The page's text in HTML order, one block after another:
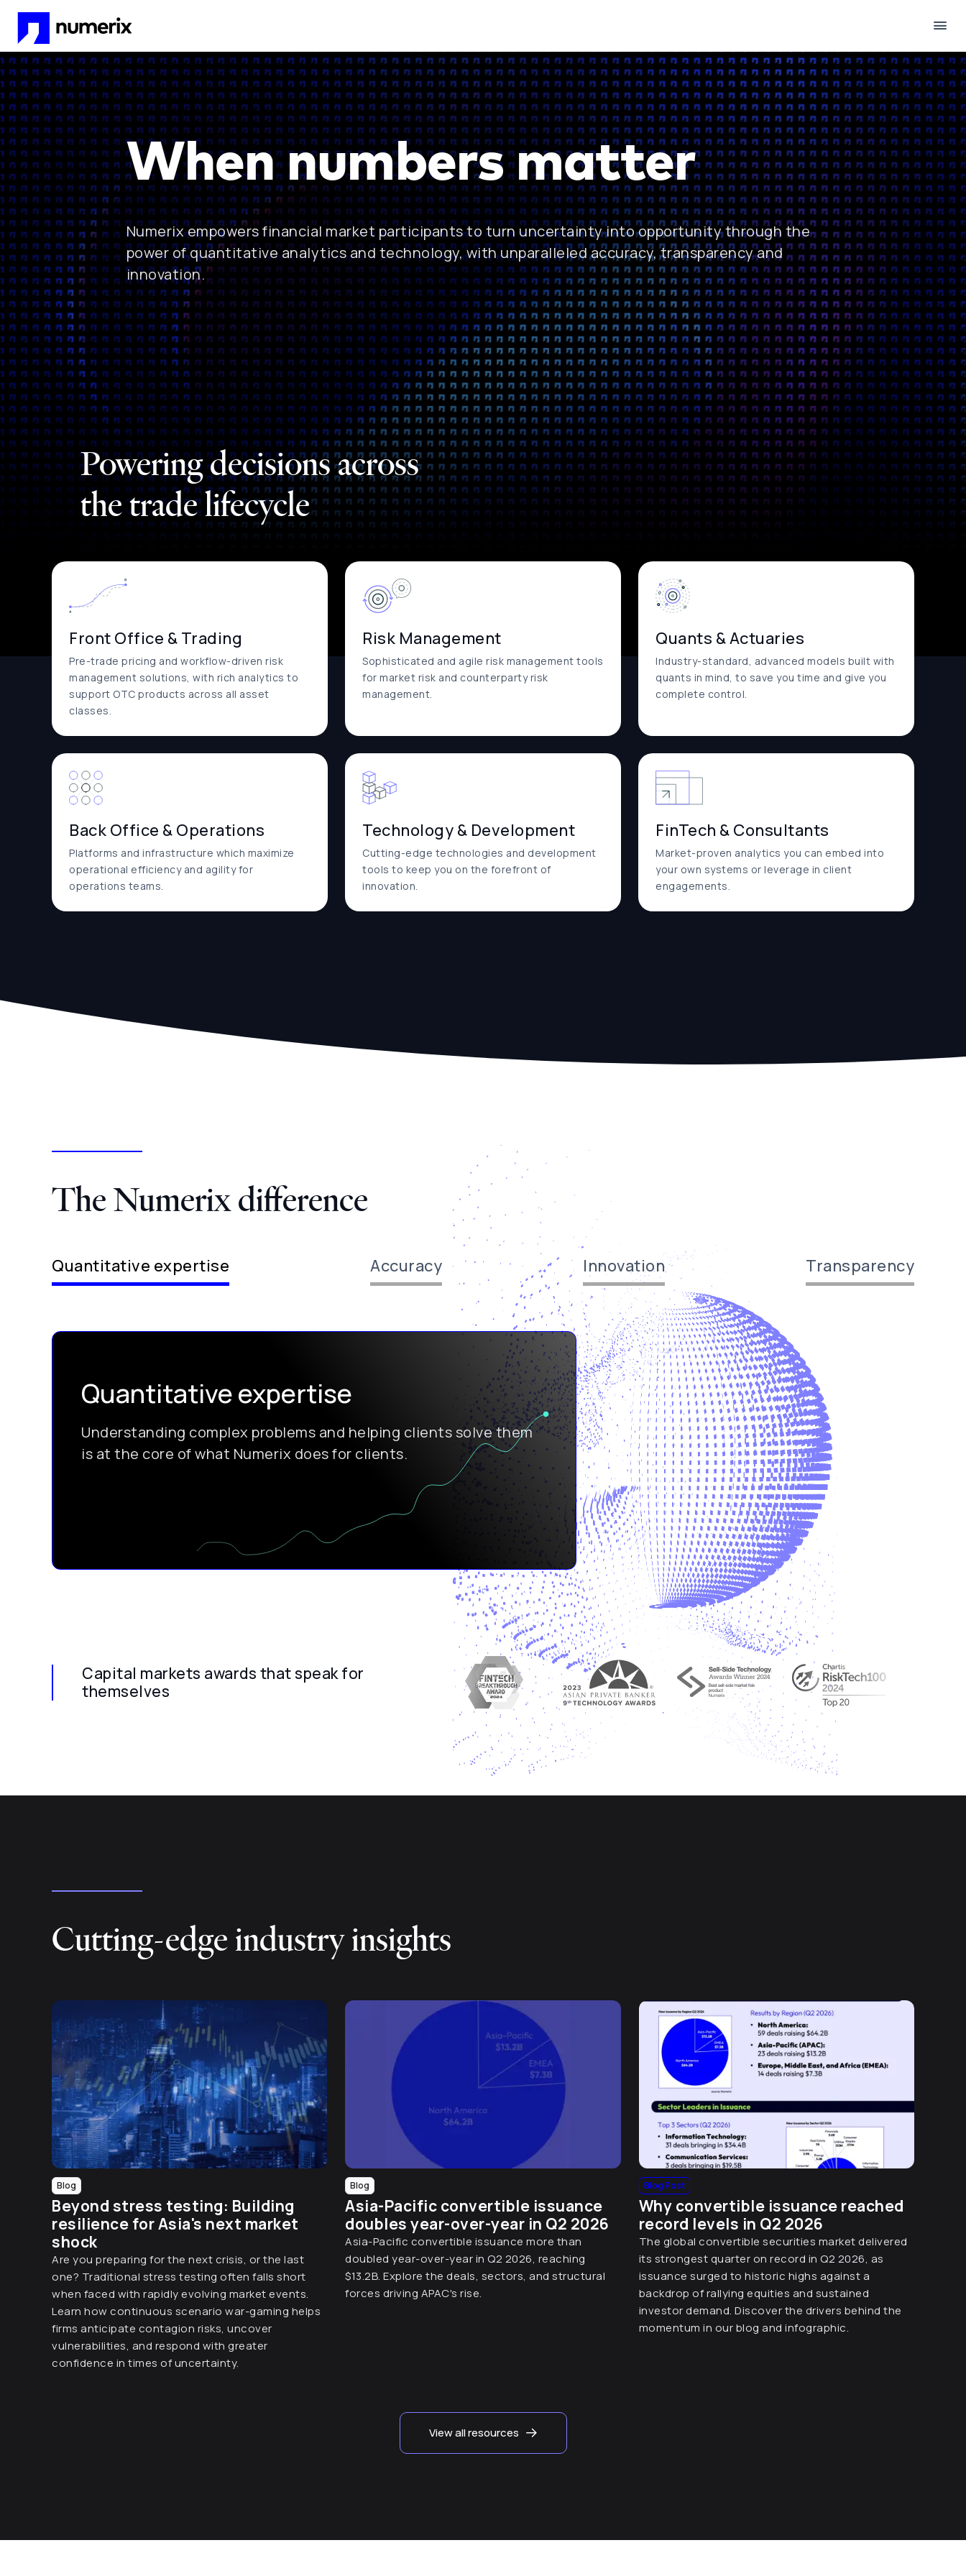
When numbers matter
Numerix empowers financial market participants to turn uncertainty into opportunity through the
power of quantitative analytics and technology, with unparalleled accuracy, transparency and
innovation.
Powering decisions across
the trade lifecycle
Front Office & Trading
Pre-trade pricing and workflow-driven risk
management solutions, with rich analytics to
support OTC products across all asset
classes.
Risk Management
Sophisticated and agile risk management tools
for market risk and counterparty risk
management.
Quants & Actuaries
Industry-standard, advanced models built with
quants in mind, to save you time and give you
complete control.
Back Office & Operations
Platforms and infrastructure which maximize
operational efficiency and agility for
operations teams.
Technology & Development
Cutting-edge technologies and development
tools to keep you on the forefront of
innovation.
FinTech & Consultants
Market-proven analytics you can embed into
your own systems or leverage in client
engagements.
The Numerix difference
Quantitative expertise Accuracy Innovation Transparency
Quantitative expertise
Understanding complex problems and helping clients solve them
is at the core of what Numerix does for clients.
Capital markets awards that speak for
themselves
Cutting-edge industry insights
Blog
Beyond stress testing: Building
resilience for Asia's next market
shock
Are you preparing for the next crisis, or the last
one? Traditional stress testing often falls short
when faced with rapidly evolving market events.
Learn how continuous scenario war-gaming helps
firms anticipate contagion risks, uncover
vulnerabilities, and respond with greater
confidence in times of uncertainty.
Blog
Asia-Pacific convertible issuance
doubles year-over-year in Q2 2026
Asia-Pacific convertible issuance more than
doubled year-over-year in Q2 2026, reaching
$13.2B. Explore the deals, sectors, and structural
forces driving APAC's rise.
Blog Post
Why convertible issuance reached
record levels in Q2 2026
The global convertible securities market delivered
its strongest quarter on record in Q2 2026, as
issuance surged to historic highs against a
backdrop of rallying equities and sustained
investor demand. Discover the drivers behind the
momentum in our blog and infographic.
View all resources